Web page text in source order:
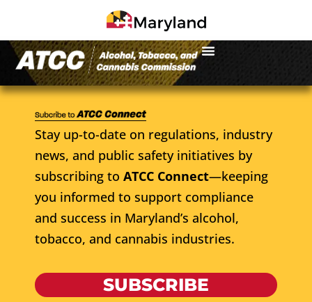
Stay up-to-date on regulations, industry
news, and public safety initiatives by
subscribing to ATCC Connect—keeping
you informed to support compliance
and success in Maryland’s alcohol,
tobacco, and cannabis industries.
SUBSCRIBE